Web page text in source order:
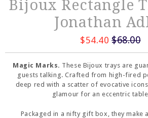
Bijoux Rectangle
Jonathan
$54.40 $68.00
Magic Marks. These Bijoux trays are
guests talking. Crafted from high-fired
deep red with a scatter of evocative
glamour for an eccentric
Packaged in a nifty gift box, they make